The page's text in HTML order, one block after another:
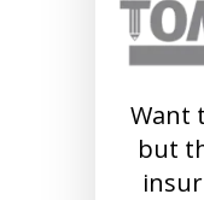
Want
but